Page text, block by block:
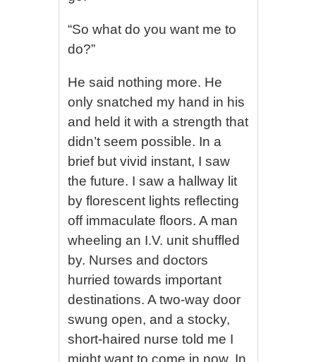
“So what do you want me to
do?”
He said nothing more. He
only snatched my hand in his
and held it with a strength that
didn’t seem possible. In a
brief but vivid instant, I saw
the future. I saw a hallway lit
by florescent lights reflecting
off immaculate floors. A man
wheeling an I.V. unit shuffled
by. Nurses and doctors
hurried towards important
destinations. A two-way door
swung open, and a stocky,
short-haired nurse told me I
might want to come in now. In